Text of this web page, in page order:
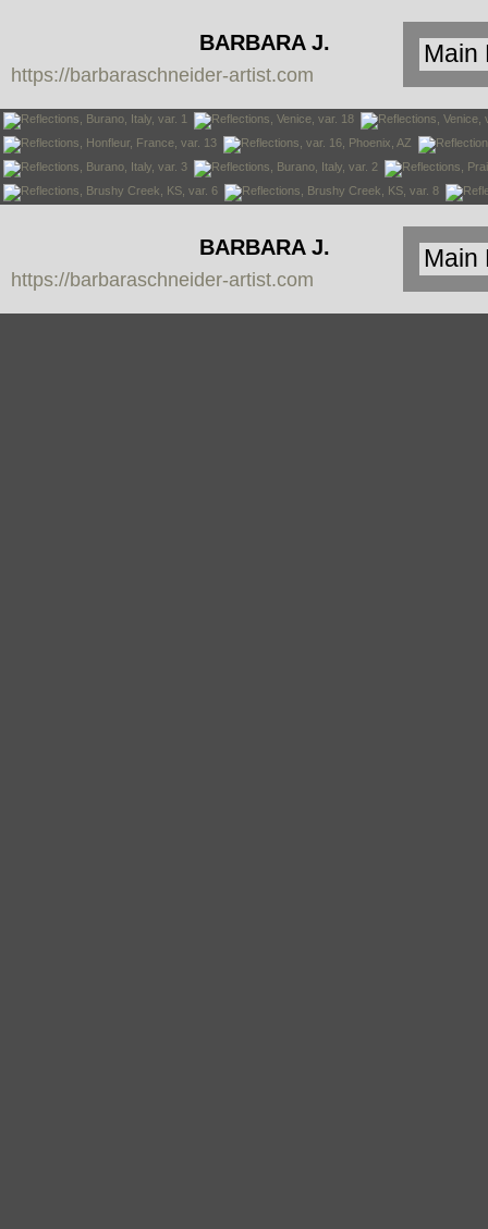
BARBARA J.
SCHNEIDER
https://barbaraschneider-artist.com
BARBARA J.
SCHNEIDER
https://barbaraschneider-artist.com